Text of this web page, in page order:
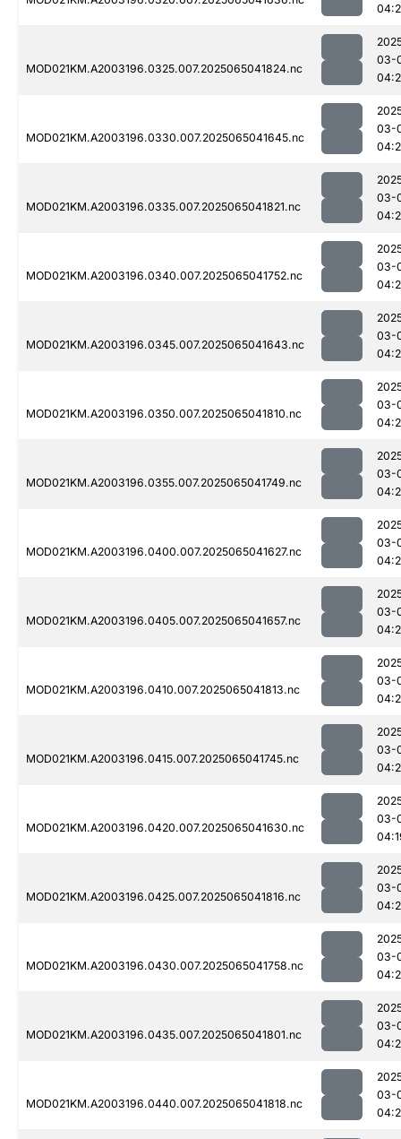
MOD021KM.A2003196.0325.007.2025065041824.nc
03-
MOD021KM.A2003196.0330.007.2025065041645.nc
03-
MOD021KM.A2003196.0335.007.2025065041821.nc
03-
MOD021KM.A2003196.0340.007.2025065041752.nc
03-
MOD021KM.A2003196.0345.007.2025065041643.nc
03-
MOD021KM.A2003196.0350.007.2025065041810.nc
03-
MOD021KM.A2003196.0355.007.2025065041749.nc
03-
MOD021KM.A2003196.0400.007.2025065041627.nc
03-
MOD021KM.A2003196.0405.007.2025065041657.nc
03-
MOD021KM.A2003196.0410.007.2025065041813.nc
03-
MOD021KM.A2003196.0415.007.2025065041745.nc
03-
MOD021KM.A2003196.0420.007.2025065041630.nc
03-
MOD021KM.A2003196.0425.007.2025065041816.nc
03-
MOD021KM.A2003196.0430.007.2025065041758.nc
03-
MOD021KM.A2003196.0435.007.2025065041801.nc
03-
MOD021KM.A2003196.0440.007.2025065041818.nc
03-